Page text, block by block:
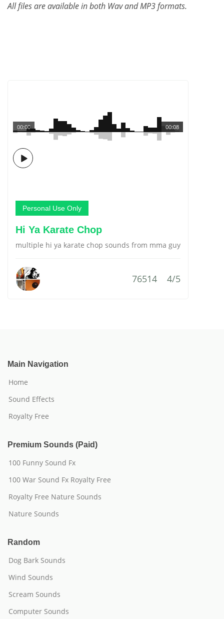
All files are available in both Wav and MP3 formats.
00:08
00:00
Personal Use Only
Hi Ya Karate Chop
multiple hi ya karate chop sounds from mma guy
76514 4/5
Main Navigation
Home
Sound Effects
Royalty Free
Premium Sounds (Paid)
100 Funny Sound Fx
100 War Sound Fx Royalty Free
Royalty Free Nature Sounds
Nature Sounds
Random
Dog Bark Sounds
Wind Sounds
Scream Sounds
Computer Sounds